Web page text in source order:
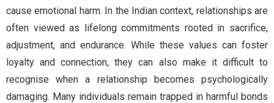
cause emotional harm. In the Indian context, relationships are
often viewed as lifelong commitments rooted in sacrifice,
adjustment, and endurance. While these values can foster
loyalty and connection, they can also make it difficult to
recognise when a relationship becomes psychologically
damaging. Many individuals remain trapped in harmful bonds